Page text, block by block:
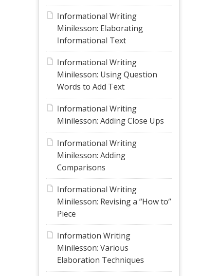
Informational Writing
Minilesson: Elaborating
Informational Text
Informational Writing
Minilesson: Using Question
Words to Add Text
Informational Writing
Minilesson: Adding Close Ups
Informational Writing
Minilesson: Adding
Comparisons
Informational Writing
Minilesson: Revising a “How to”
Piece
Information Writing
Minilesson: Various
Elaboration Techniques